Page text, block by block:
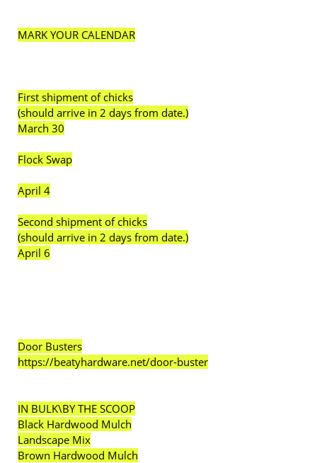
MARK YOUR CALENDAR
First shipment of chicks
(should arrive in 2 days from date.)
March 30
Flock Swap
April 4
Second shipment of chicks
(should arrive in 2 days from date.)
April 6
Door Busters
https://beatyhardware.net/door-buster
IN BULK\BY THE SCOOP
Black Hardwood Mulch
Landscape Mix
Brown Hardwood Mulch